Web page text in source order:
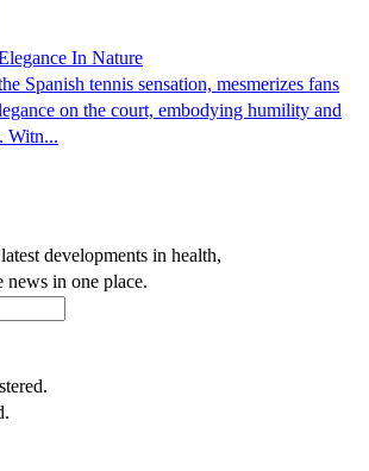
In Nature
Spanish tennis sensation, mesmerizes fans
on the court, embodying humility and
Witn...
developments in health,
news in one place.